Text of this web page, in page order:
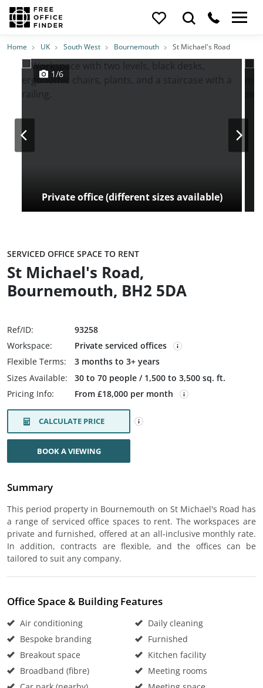
Photos PriceFeatures Location
Home UK South West Bournemouth St Michael's Road
Private office (different sizes available)
1/6
SERVICED OFFICE SPACE TO RENT
St Michael's Road,
Bournemouth, BH2 5DA
Ref/ID:
93258
Workspace:
Private serviced offices
Flexible Terms:
3 months to 3+ years
Sizes Available:
30 to 70 people / 1,500 to 3,500 sq. ft.
Pricing Info:
From £18,000 per month
CALCULATE PRICE
BOOK A VIEWING
Summary
This period property in Bournemouth on St Michael's Road has
a range of serviced office spaces to rent. The workspaces are
private and furnished, offered at an all-inclusive monthly rate.
In addition, contracts are flexible, and the offices can be
tailored to suit any company.
Office Space & Building Features
Air conditioning
Bespoke branding
Breakout space
Broadband (fibre)
Daily cleaning
Furnished
Kitchen facility
Meeting rooms